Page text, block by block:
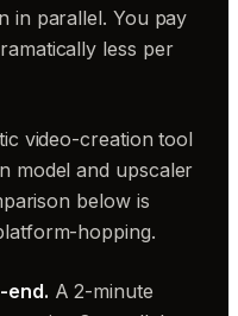
in parallel. You pay
less per
video-creation tool
model and upscaler
below is
hopping.
end. A 2-minute